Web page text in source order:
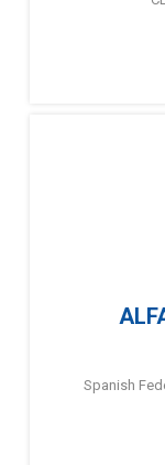
Spanish